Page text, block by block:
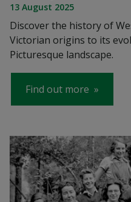
13 August 2025
Discover the history of
Victorian origins to its
Picturesque landscape.
Find out more